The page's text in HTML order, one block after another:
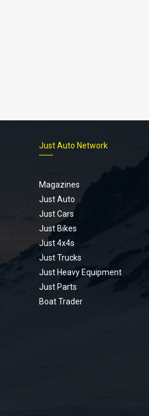
Just Auto Network
Magazines
Just Auto
Just Cars
Just Bikes
Just 4x4s
Just Trucks
Just Heavy Equipment
Just Parts
Boat Trader